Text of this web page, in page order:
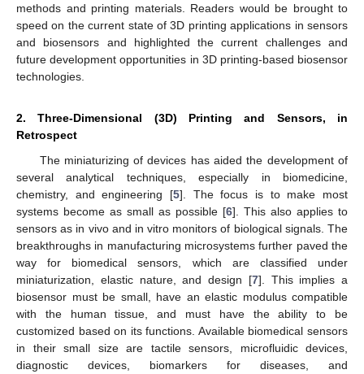
methods and printing materials. Readers would be brought to
speed on the current state of 3D printing applications in sensors
and biosensors and highlighted the current challenges and
future development opportunities in 3D printing-based biosensor
technologies.
2. Three-Dimensional (3D) Printing and Sensors, in
Retrospect
The miniaturizing of devices has aided the development of
several analytical techniques, especially in biomedicine,
chemistry, and engineering [5]. The focus is to make most
systems become as small as possible [6]. This also applies to
sensors as in vivo and in vitro monitors of biological signals. The
breakthroughs in manufacturing microsystems further paved the
way for biomedical sensors, which are classified under
miniaturization, elastic nature, and design [7]. This implies a
biosensor must be small, have an elastic modulus compatible
with the human tissue, and must have the ability to be
customized based on its functions. Available biomedical sensors
in their small size are tactile sensors, microfluidic devices,
diagnostic devices, biomarkers for diseases, and